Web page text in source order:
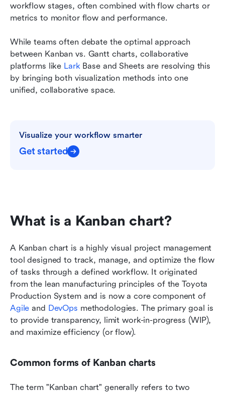
workflow stages, often combined with flow charts or
metrics to monitor flow and performance.
While teams often debate the optimal approach
between Kanban vs. Gantt charts, collaborative
platforms like Lark Base and Sheets are resolving this
by bringing both visualization methods into one
unified, collaborative space.
Visualize your workflow smarter
Get started
What is a Kanban chart?
A Kanban chart is a highly visual project management
tool designed to track, manage, and optimize the flow
of tasks through a defined workflow. It originated
from the lean manufacturing principles of the Toyota
Production System and is now a core component of
Agile and DevOps methodologies. The primary goal is
to provide transparency, limit work-in-progress (WIP),
and maximize efficiency (or flow).
Common forms of Kanban charts
The term "Kanban chart" generally refers to two
Related reading